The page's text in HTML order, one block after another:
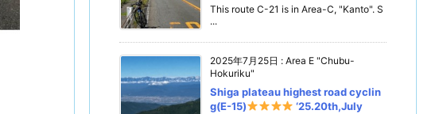
This route C-21 is in Area-C, "Kanto". S
...
2025年7月25日 : Area E "Chubu-
Hokuriku"
Shiga plateau highest road cyclin
g(E-15)
‘25.20th,July